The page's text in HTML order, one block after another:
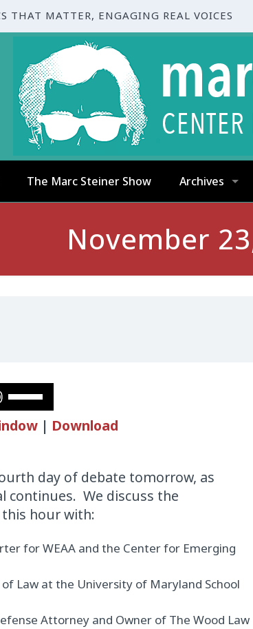
THAT MATTER, ENGAGING REAL VOICES
The Marc Steiner Show Archives
November
Use
Up/Down
Arrow
increase
or
decrease
| Download
day of debate tomorrow, as
continues. We discuss the
hour with:
for WEAA and the Center for Emerging
Law at the University of Maryland School
Attorney and Owner of The Wood Law